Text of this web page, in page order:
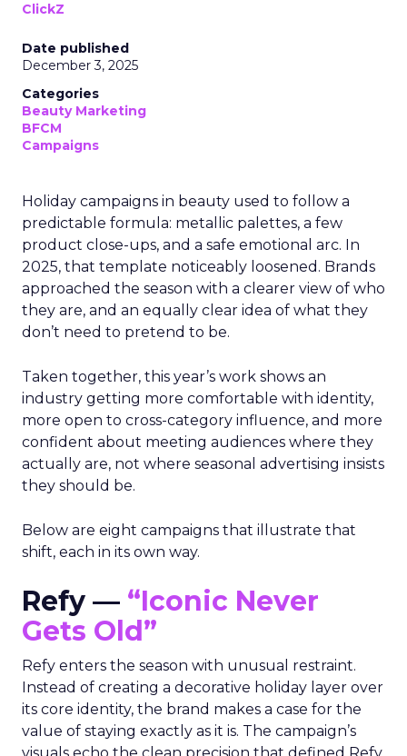
ClickZ
Date published
December 3, 2025
Categories
Beauty Marketing
BFCM
Campaigns
Holiday campaigns in beauty used to follow a
predictable formula: metallic palettes, a few
product close-ups, and a safe emotional arc. In
2025, that template noticeably loosened. Brands
approached the season with a clearer view of who
they are, and an equally clear idea of what they
don’t need to pretend to be.
Taken together, this year’s work shows an
industry getting more comfortable with identity,
more open to cross-category influence, and more
confident about meeting audiences where they
actually are, not where seasonal advertising insists
they should be.
Below are eight campaigns that illustrate that
shift, each in its own way.
Refy — “Iconic Never
Gets Old”
Refy enters the season with unusual restraint.
Instead of creating a decorative holiday layer over
its core identity, the brand makes a case for the
value of staying exactly as it is. The campaign’s